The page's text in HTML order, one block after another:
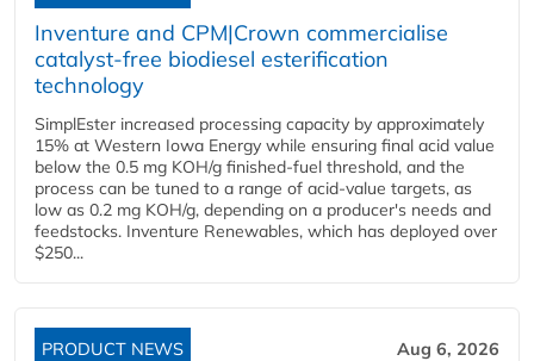
Inventure and CPM|Crown commercialise
catalyst-free biodiesel esterification
technology
SimplEster increased processing capacity by approximately
15% at Western Iowa Energy while ensuring final acid value
below the 0.5 mg KOH/g finished-fuel threshold, and the
process can be tuned to a range of acid-value targets, as
low as 0.2 mg KOH/g, depending on a producer's needs and
feedstocks. Inventure Renewables, which has deployed over
$250...
PRODUCT NEWS Aug 6, 2026